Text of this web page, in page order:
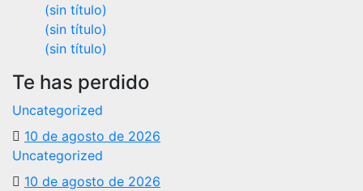
(sin título)
(sin título)
(sin título)
Te has perdido
Uncategorized
10 de agosto de 2026
Uncategorized
10 de agosto de 2026